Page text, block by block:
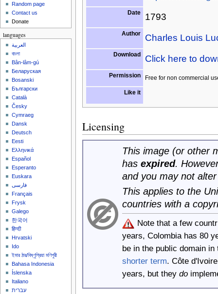
Date 1793
Author Charles Louis
Download Click here to
Permission Free for non commercial
Like it
Licensing
This image (or other
has expired.
and you may not
This applies to the
countries with a
Note that a few
years, Colombia has 80
be in the public domain
shorter term. Côte
years, but they do
Random page
Contact us
Donate
languages
العربية
বাংলা
Bân-lâm-gú
Беларуская
Bosanski
Български
Català
Česky
Cymraeg
Dansk
Deutsch
Eesti
Ελληνικά
Español
Esperanto
Euskara
فارسی
Français
Frysk
Galego
한국어
हिन्दी
Hrvatski
Ido
ইমার ঠার/বিষ্ণুপ্রিয়া মণিপুরী
Bahasa Indonesia
Íslenska
Italiano
עברית